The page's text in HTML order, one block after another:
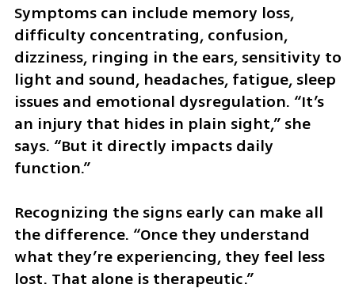
Symptoms can include memory loss,
difficulty concentrating, confusion,
dizziness, ringing in the ears, sensitivity to
light and sound, headaches, fatigue, sleep
issues and emotional dysregulation. “It’s
an injury that hides in plain sight,” she
says. “But it directly impacts daily
function.”
Recognizing the signs early can make all
the difference. “Once they understand
what they’re experiencing, they feel less
lost. That alone is therapeutic.”